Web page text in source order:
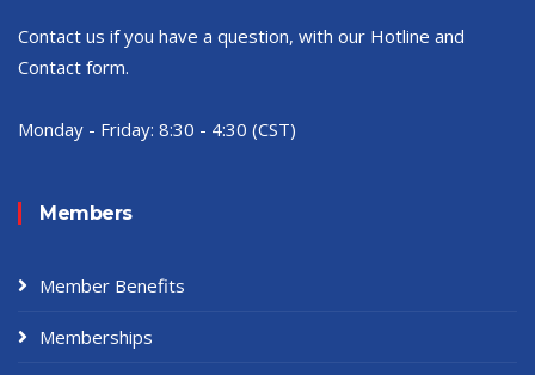
Contact us if you have a question, with our Hotline and
Contact form.
Monday - Friday: 8:30 - 4:30 (CST)
Members
Member Benefits
Memberships